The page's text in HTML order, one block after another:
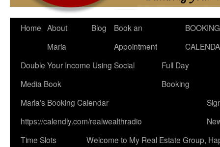
Home About
Maria
Blog
Book an
Appointment
BOOKING
Double Your Income Using Social
Media Book
Full Day
Booking
Maria’s Booking Calendar
https://calendly.com/realwealthradio
Time Slots
Welcome to My Real Estate Group,